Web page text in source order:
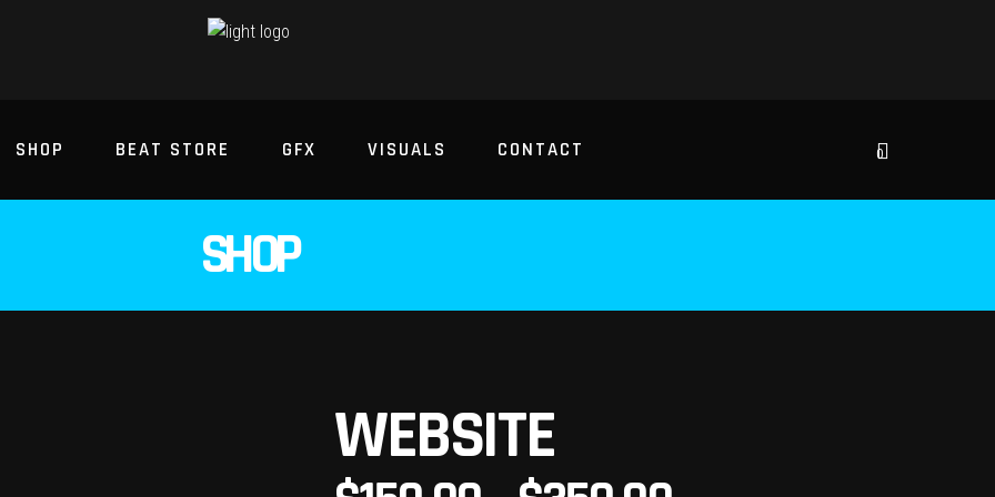
SHOP BEAT STORE GFX VISUALS CONTACT 0
SHOP
WEBSITE